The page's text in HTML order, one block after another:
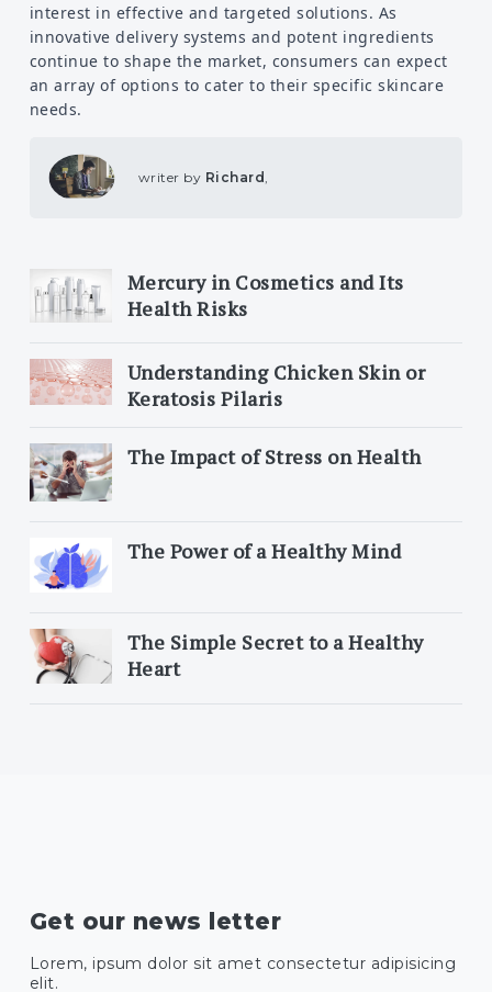
interest in effective and targeted solutions. As
innovative delivery systems and potent ingredients
continue to shape the market, consumers can expect
an array of options to cater to their specific skincare
needs.
writer by Richard,
Mercury in Cosmetics and Its
Health Risks
Understanding Chicken Skin or
Keratosis Pilaris
The Impact of Stress on Health
The Power of a Healthy Mind
The Simple Secret to a Healthy
Heart
Get our news letter
Lorem, ipsum dolor sit amet consectetur adipisicing
elit.